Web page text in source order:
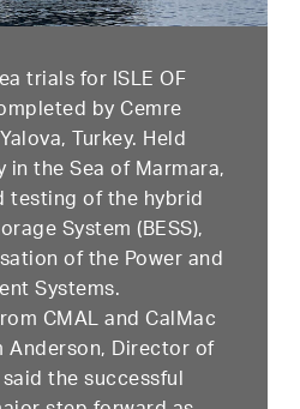
trials for ISLE OF
by Cemre
Turkey. Held
the Sea of Marmara,
of the hybrid
System (BESS),
of the Power and
Systems.
CMAL and CalMac
Director of
the successful